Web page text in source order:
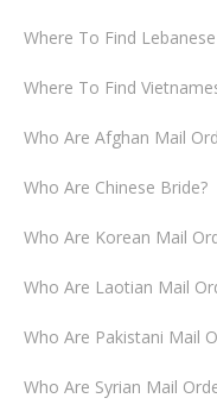
Where To Find
Where To Find
Who Are Afghan Mail
Who Are Chinese Bride?
Who Are Korean Mail
Who Are Laotian Mail
Who Are Pakistani Mail
Who Are Syrian Mail